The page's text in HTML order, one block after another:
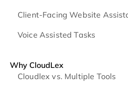
Client-Facing Website
Voice Assisted Tasks
Why CloudLex
Cloudlex vs. Multiple Tools